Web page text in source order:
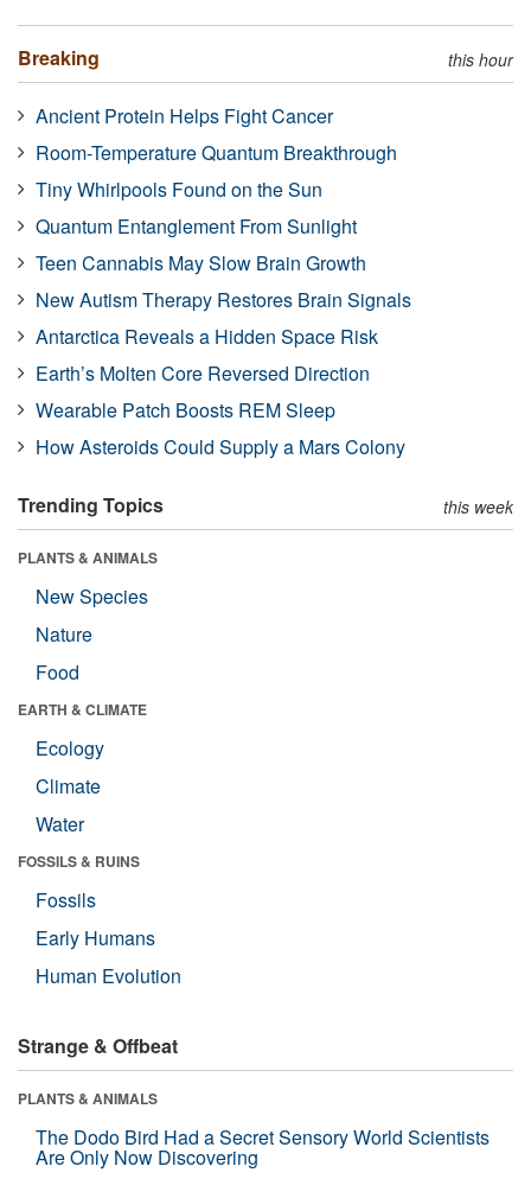
Breaking this hour
Ancient Protein Helps Fight Cancer
Room-Temperature Quantum Breakthrough
Tiny Whirlpools Found on the Sun
Quantum Entanglement From Sunlight
Teen Cannabis May Slow Brain Growth
New Autism Therapy Restores Brain Signals
Antarctica Reveals a Hidden Space Risk
Earth’s Molten Core Reversed Direction
Wearable Patch Boosts REM Sleep
How Asteroids Could Supply a Mars Colony
Trending Topics this week
PLANTS & ANIMALS
New Species
Nature
Food
EARTH & CLIMATE
Ecology
Climate
Water
FOSSILS & RUINS
Fossils
Early Humans
Human Evolution
Strange & Offbeat
PLANTS & ANIMALS
The Dodo Bird Had a Secret Sensory World Scientists
Are Only Now Discovering